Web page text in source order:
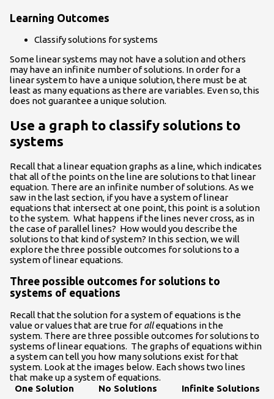
Learning Outcomes
Classify solutions for systems
Some linear systems may not have a solution and others
may have an infinite number of solutions. In order for a
linear system to have a unique solution, there must be at
least as many equations as there are variables. Even so, this
does not guarantee a unique solution.
Use a graph to classify solutions to
systems
Recall that a linear equation graphs as a line, which indicates
that all of the points on the line are solutions to that linear
equation. There are an infinite number of solutions. As we
saw in the last section, if you have a system of linear
equations that intersect at one point, this point is a solution
to the system. What happens if the lines never cross, as in
the case of parallel lines? How would you describe the
solutions to that kind of system? In this section, we will
explore the three possible outcomes for solutions to a
system of linear equations.
Three possible outcomes for solutions to
systems of equations
Recall that the solution for a system of equations is the
value or values that are true for allequations in the
system. There are three possible outcomes for solutions to
systems of linear equations. The graphs of equations within
a system can tell you how many solutions exist for that
system. Look at the images below. Each shows two lines
that make up a system of equations.
One Solution
No Solutions Infinite Solutions